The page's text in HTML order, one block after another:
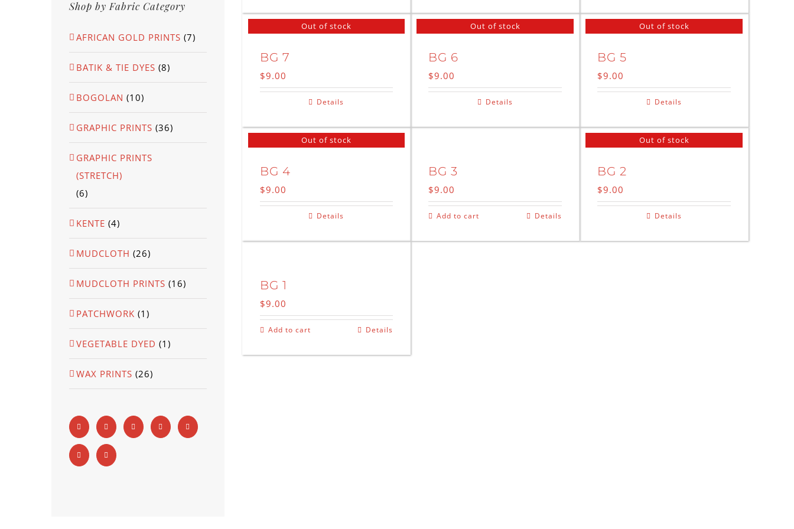
Out of stock
BG 7
$9.00
Details
Out of stock
BG 6
$9.00
Details
Out of stock
BG 5
$9.00
Details
Out of stock
BG 4
$9.00
Details
BG 3
$9.00
Add to cart Details
Out of stock
BG 2
$9.00
Details
BG 1
$9.00
Add to cart Details
Shop by Fabric Category
AFRICAN GOLD PRINTS (7)
BATIK & TIE DYES (8)
BOGOLAN (10)
GRAPHIC PRINTS (36)
GRAPHIC PRINTS
(STRETCH)
(6)
KENTE (4)
MUDCLOTH (26)
MUDCLOTH PRINTS (16)
PATCHWORK (1)
VEGETABLE DYED (1)
WAX PRINTS (26)